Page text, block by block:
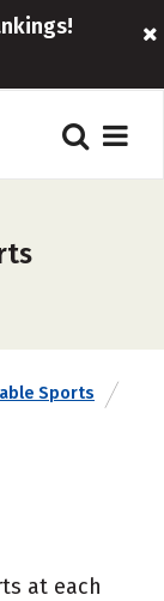
Sports
at each